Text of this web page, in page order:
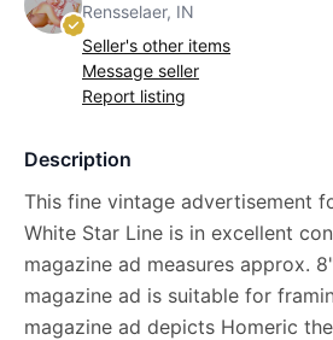
Rensselaer, IN
Seller's other items
Message seller
Report listing
Description
This fine vintage advertisement
White Star Line is in excellent
magazine ad measures approx.
magazine ad is suitable for
magazine ad depicts Homeric